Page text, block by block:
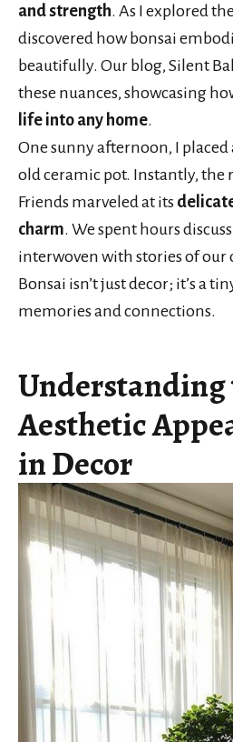
and strength. As I explored
discovered how bonsai
beautifully. Our blog, Silent
these nuances, showcasing
life into any home.
One sunny afternoon, I placed
old ceramic pot. Instantly,
Friends marveled at its
charm. We spent hours
interwoven with stories of our
Bonsai isn’t just decor; it’s a
memories and connections.
Understanding
Aesthetic
in Decor